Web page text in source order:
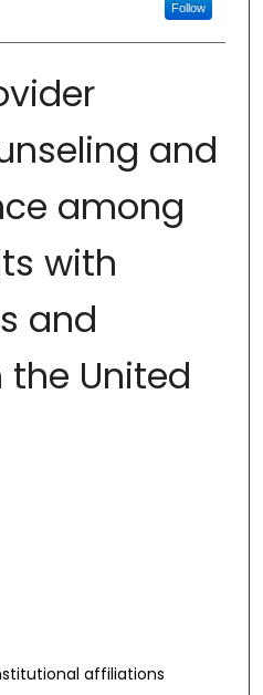
Follow
and
among
with
and
United
affiliations